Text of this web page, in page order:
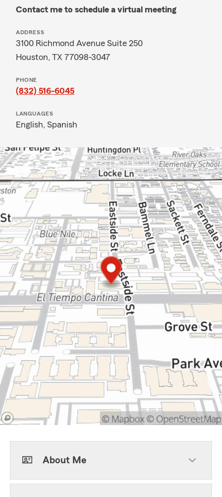
Contact me to schedule a virtual meeting
ADDRESS
3100 Richmond Avenue Suite 250
Houston, TX 77098-3047
PHONE
(832) 516-6045
LANGUAGES
English, Spanish
About Me